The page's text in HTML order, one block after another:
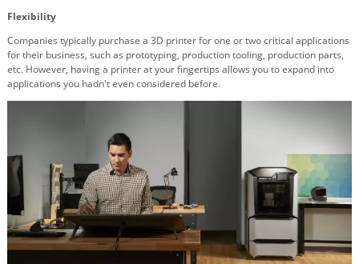
Flexibility
Companies typically purchase a 3D printer for one or two critical applications
for their business, such as prototyping, production tooling, production parts,
etc. However, having a printer at your fingertips allows you to expand into
applications you hadn't even considered before.